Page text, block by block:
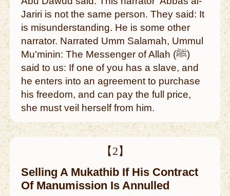
Jariri is not the same person. They said: It
is misunderstanding. He is some other
narrator. Narrated Umm Salamah, Ummul
Mu'minin: The Messenger of Allah (ﷺ)
said to us: If one of you has a slave, and
he enters into an agreement to purchase
his freedom, and can pay the full price,
she must veil herself from him.
【2】
Selling A Mukathib If His Contract
Of Manumission Is Annulled